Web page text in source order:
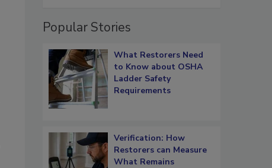
Popular Stories
What Restorers Need
to Know about OSHA
Ladder Safety
Requirements
Verification: How
Restorers can Measure
What Remains